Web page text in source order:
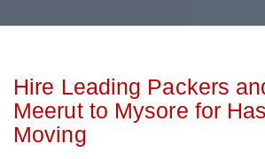
Hire Leading Packers
Meerut to Mysore for
Moving